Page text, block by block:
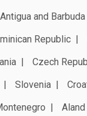
Antigua and Barbuda
Republic
Czech
Slovenia